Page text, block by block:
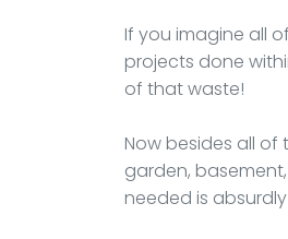
If you imagine all
projects done
of that waste!
Now besides all
garden,
needed is